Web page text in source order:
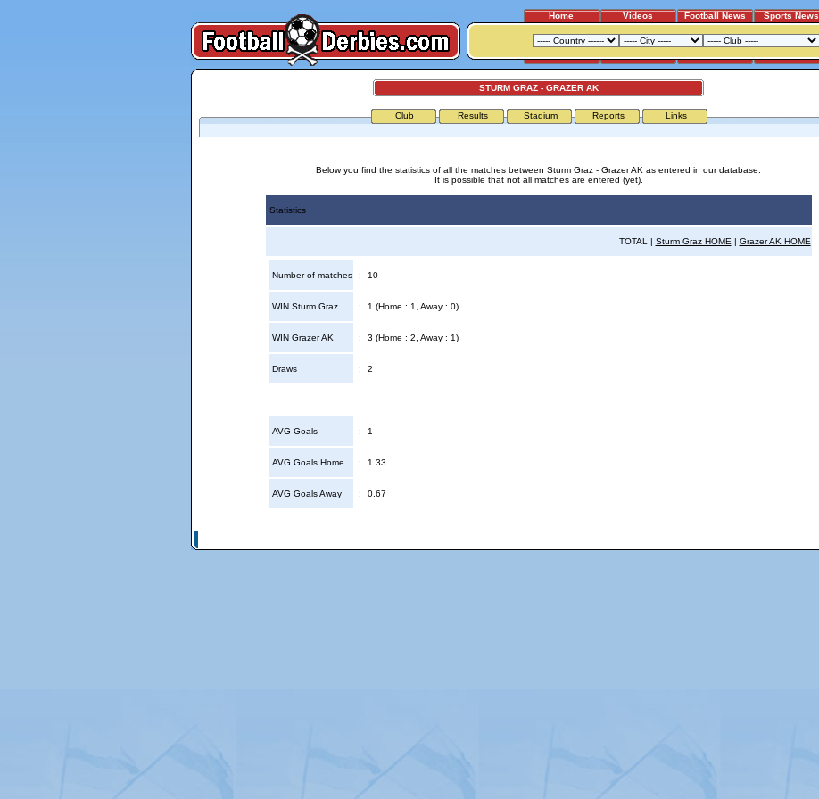
Home Videos Football News Sports News
STURM GRAZ - GRAZER AK
Club Results Stadium Reports Links
Below you find the statistics of all the matches between Sturm Graz - Grazer AK as entered in our database.
It is possible that not all matches are entered (yet).
Statistics
TOTAL | Sturm Graz HOME | Grazer AK HOME
Number of matches : 10
WIN Sturm Graz : 1 (Home : 1, Away : 0)
WIN Grazer AK : 3 (Home : 2, Away : 1)
Draws : 2
AVG Goals : 1
AVG Goals Home : 1.33
AVG Goals Away : 0.67